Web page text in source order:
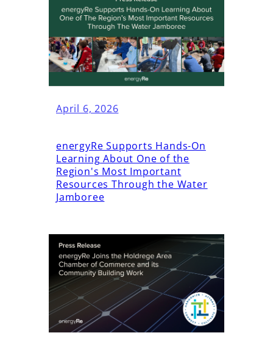
April 6, 2026
energyRe Supports Hands-On
Learning About One of the
Region's Most Important
Resources Through the Water
Jamboree